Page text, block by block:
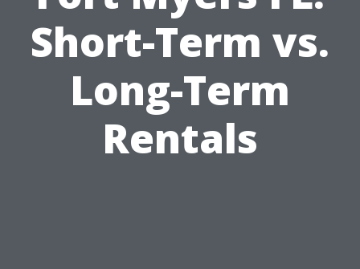
Short-Term vs.
Long-Term
Rentals